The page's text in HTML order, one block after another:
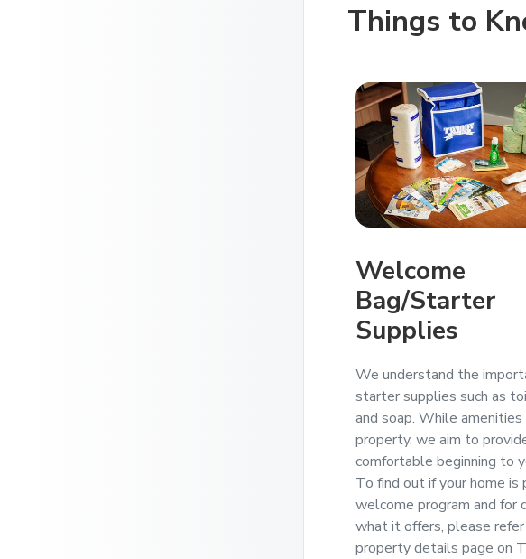
Things to
Welcome
Bag/Starter
Supplies
We understand the
starter supplies such as
and soap. While amenities
property, we aim to
comfortable beginning to
To find out if your home is
welcome program and for
what it offers, please
property details page on